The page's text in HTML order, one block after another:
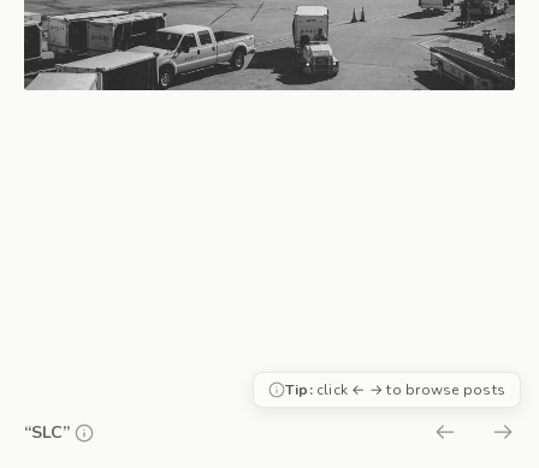
“SLC”
Tip:click ← → to browse posts